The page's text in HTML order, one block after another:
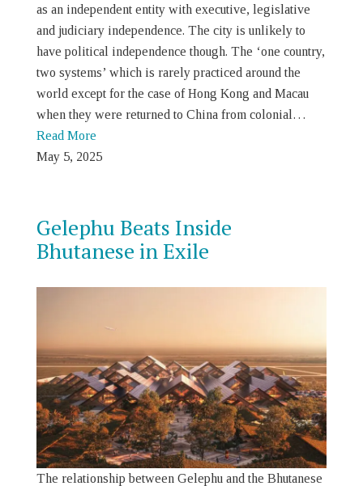
as an independent entity with executive, legislative
and judiciary independence. The city is unlikely to
have political independence though. The ‘one country,
two systems’ which is rarely practiced around the
world except for the case of Hong Kong and Macau
when they were returned to China from colonial…
Read More
May 5, 2025
Gelephu Beats Inside
Bhutanese in Exile
The relationship between Gelephu and the Bhutanese